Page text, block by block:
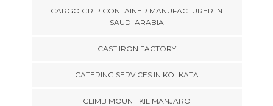
CARGO GRIP CONTAINER MANUFACTURER IN
SAUDI ARABIA
CAST IRON FACTORY
CATERING SERVICES IN KOLKATA
CLIMB MOUNT KILIMANJARO